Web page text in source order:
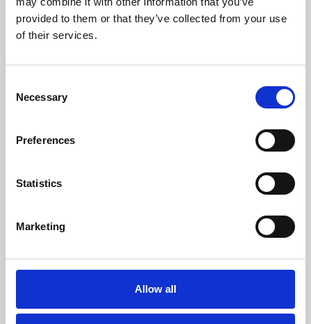
provided to them or that they’ve collected from your use
of their services.
Selection
Necessary
Preferences
Statistics
Marketing
Allow all
Children are living longer – is healthcare
Medical advances mean more babies, children and
surviving infancy, living through childhood and
06 Aug 2026